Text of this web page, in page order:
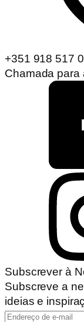
+351 918 517
Chamada para
Subscrever à
Subscreve a
ideias e